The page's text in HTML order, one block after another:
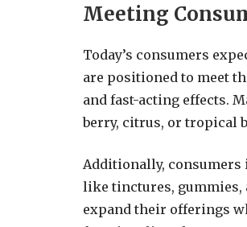
Meeting
Today’s consumers
are positioned to meet
and fast-acting effects.
berry, citrus, or tropical
Additionally,
like tinctures, gummies,
expand their offerings